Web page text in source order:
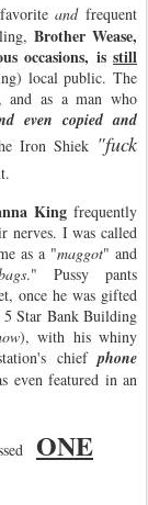
andfrequent
Brother Wease,
occasions, is still
local public. The
and as a man who
even copied and
Iron Shiek "fuck
Kingfrequently
nerves. I was called
as a "maggot" and
." Pussy pants
once he was gifted
Star Bank Building
), with his whiny
chiefphone
even featured in an
ONE